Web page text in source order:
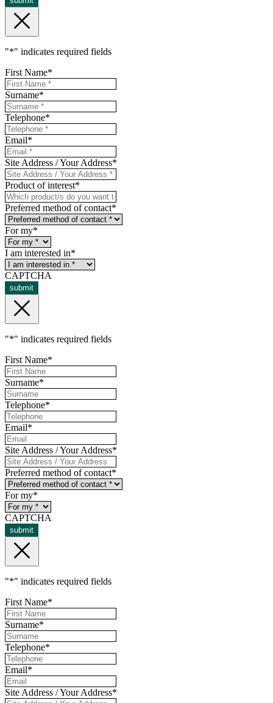
"*" indicates required fields
First Name*
Surname*
Telephone*
Email*
Site Address / Your Address*
Product of interest*
Preferred method of contact*
For my*
I am interested in*
CAPTCHA
submit
"*" indicates required fields
First Name*
Surname*
Telephone*
Email*
Site Address / Your Address*
Preferred method of contact*
For my*
CAPTCHA
submit
"*" indicates required fields
First Name*
Surname*
Telephone*
Email*
Site Address / Your Address*